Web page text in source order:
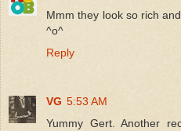
Mmm they look so rich
^o^
Reply
VG 5:53 AM
Yummy Gert. Another